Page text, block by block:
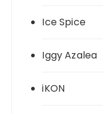
Ice Spice
Iggy Azalea
iKON